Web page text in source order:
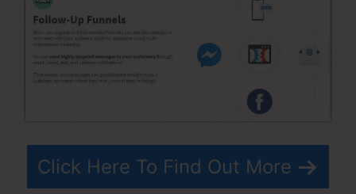
Click Here To Find Out More